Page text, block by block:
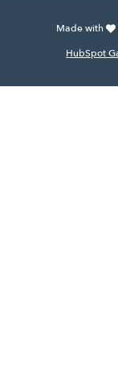
Made with
HubSpot